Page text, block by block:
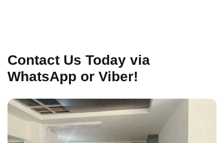
Contact Us Today via
WhatsApp or Viber!